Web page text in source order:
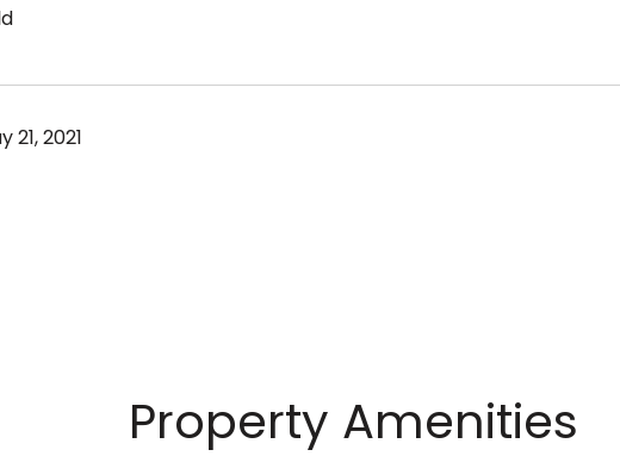
21, 2021
Property Amenities